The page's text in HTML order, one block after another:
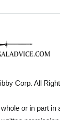
Corp. All
or in part in